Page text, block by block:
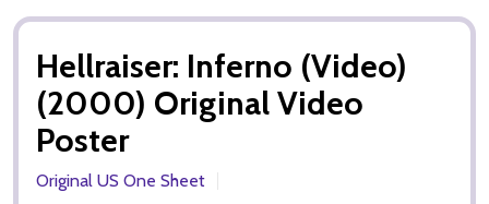
Hellraiser: Inferno (Video)
(2000) Original Video
Poster
Original US One Sheet